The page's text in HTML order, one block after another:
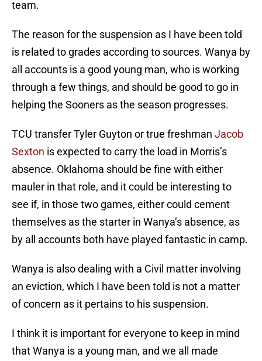
team.
The reason for the suspension as I have been told
is related to grades according to sources. Wanya by
all accounts is a good young man, who is working
through a few things, and should be good to go in
helping the Sooners as the season progresses.
TCU transfer Tyler Guyton or true freshman Jacob
Sexton is expected to carry the load in Morris’s
absence. Oklahoma should be fine with either
mauler in that role, and it could be interesting to
see if, in those two games, either could cement
themselves as the starter in Wanya’s absence, as
by all accounts both have played fantastic in camp.
Wanya is also dealing with a Civil matter involving
an eviction, which I have been told is not a matter
of concern as it pertains to his suspension.
I think it is important for everyone to keep in mind
that Wanya is a young man, and we all made